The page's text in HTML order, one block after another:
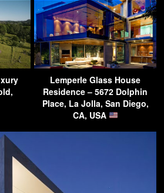
Lemperle Glass House
Residence – 5672 Dolphin
Place, La Jolla, San Diego,
CA, USA